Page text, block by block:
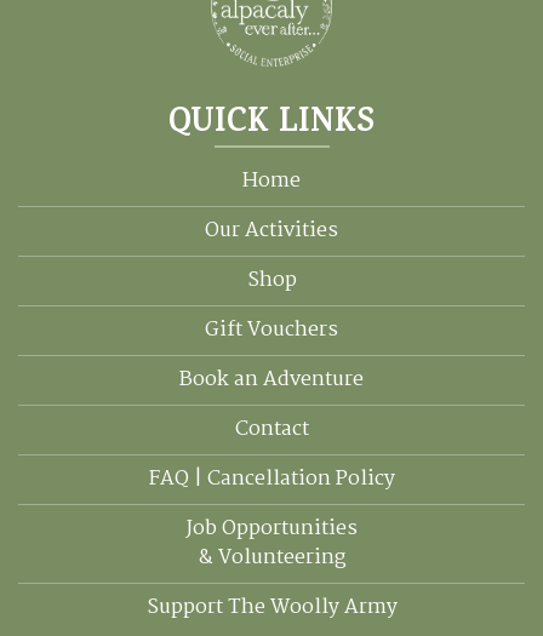
QUICK LINKS
Home
Our Activities
Shop
Gift Vouchers
Book an Adventure
Contact
FAQ | Cancellation Policy
Job Opportunities
& Volunteering
Support The Woolly Army